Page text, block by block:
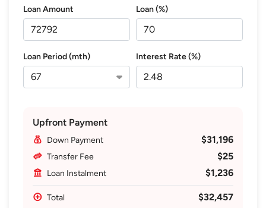
Loan Amount Loan (%)
Loan Period (mth) Interest Rate (%)
Upfront Payment
Down Payment $31,196
Transfer Fee $25
Loan Instalment $1,236
Total $32,457